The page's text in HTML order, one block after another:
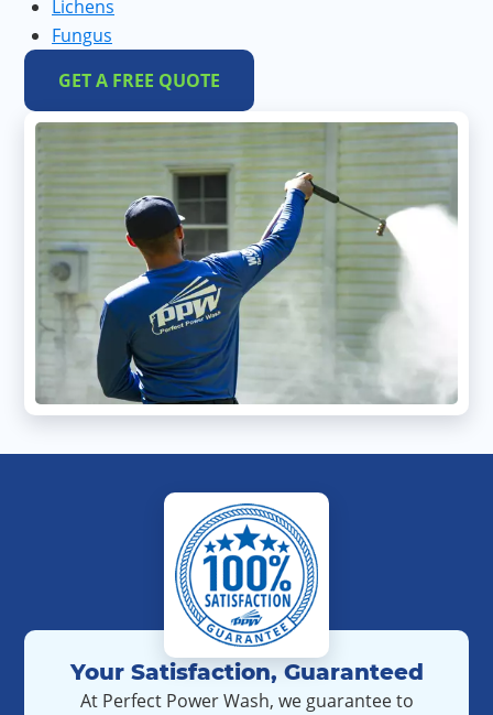
Lichens
Fungus
GET A FREE QUOTE
Your Satisfaction, Guaranteed
At Perfect Power Wash, we guarantee to